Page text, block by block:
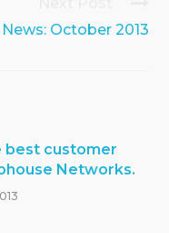
October 2013
best customer
Networks.